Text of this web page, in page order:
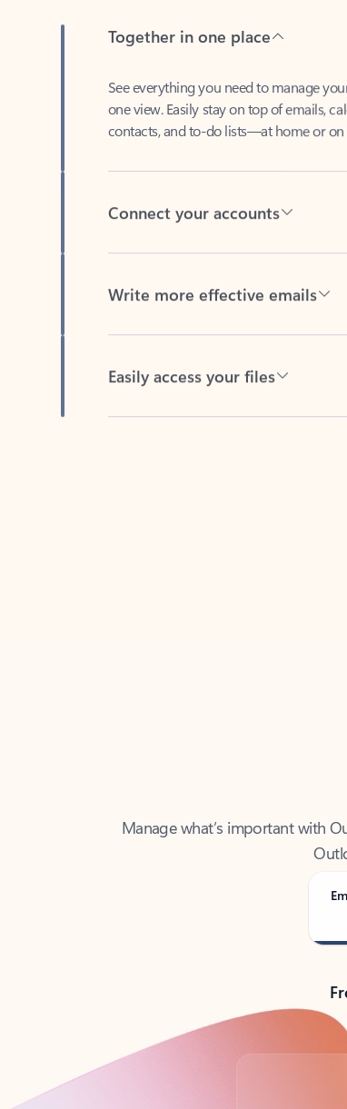
one view. Easily stay on top of emails,
contacts, and to-do lists—at home or on